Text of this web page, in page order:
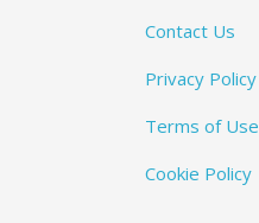
Contact Us
Privacy Policy
Terms of Use
Cookie Policy